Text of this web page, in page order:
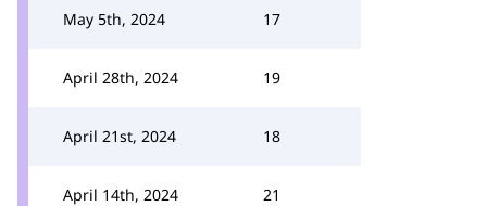
May 5th, 2024 17
April 28th, 2024 19
April 21st, 2024 18
April 14th, 2024 21